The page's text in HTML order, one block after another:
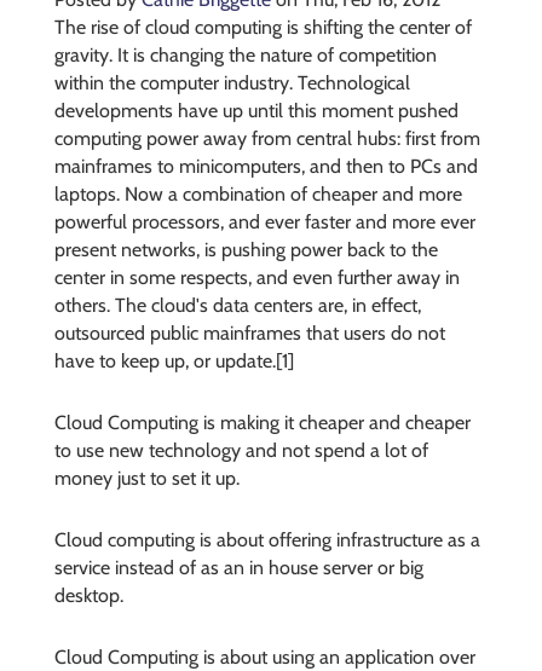
The rise of cloud computing is shifting the center of
gravity. It is changing the nature of competition
within the computer industry. Technological
developments have up until this moment pushed
computing power away from central hubs: first from
mainframes to minicomputers, and then to PCs and
laptops. Now a combination of cheaper and more
powerful processors, and ever faster and more ever
present networks, is pushing power back to the
center in some respects, and even further away in
others. The cloud's data centers are, in effect,
outsourced public mainframes that users do not
have to keep up, or update.[1]
Cloud Computing is making it cheaper and cheaper
to use new technology and not spend a lot of
money just to set it up.
Cloud computing is about offering infrastructure as a
service instead of as an in house server or big
desktop.
Cloud Computing is about using an application over